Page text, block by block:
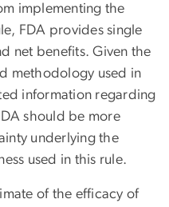
implementing the
FDA provides single
net benefits. Given the
methodology used in
information regarding
should be more
underlying the
used in this rule.
of the efficacy of